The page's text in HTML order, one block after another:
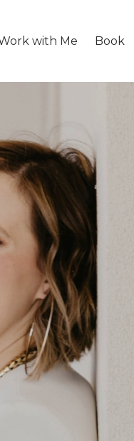
with Me Book